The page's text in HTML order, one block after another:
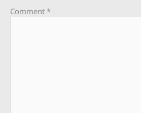
Comment *